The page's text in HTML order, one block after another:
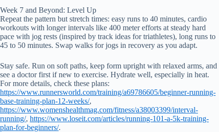
Week 7 and Beyond: Level Up
Repeat the pattern but stretch times: easy runs to 40 minutes, cardio
workouts with longer intervals like 400 meter efforts at steady hard
pace with jog rests (inspired by track ideas for triathletes), long runs to
45 to 50 minutes. Swap walks for jogs in recovery as you adapt.
Stay safe. Run on soft paths, keep form upright with relaxed arms, and
see a doctor first if new to exercise. Hydrate well, especially in heat.
For more details, check these plans:
https://www.runnersworld.com/training/a69786605/beginner-running-
base-training-plan-12-weeks/,
https://www.womenshealthmag.com/fitness/a38003399/interval-
running/, https://www.loseit.com/articles/running-101-a-5k-training-
plan-for-beginners/.